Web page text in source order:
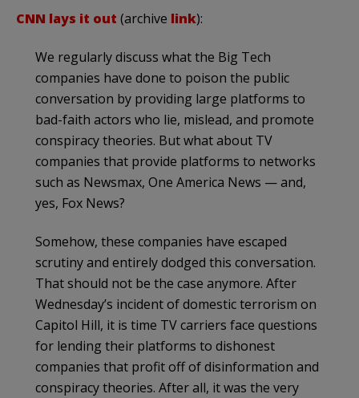
CNN lays it out (archive link):
We regularly discuss what the Big Tech
companies have done to poison the public
conversation by providing large platforms to
bad-faith actors who lie, mislead, and promote
conspiracy theories. But what about TV
companies that provide platforms to networks
such as Newsmax, One America News — and,
yes, Fox News?
Somehow, these companies have escaped
scrutiny and entirely dodged this conversation.
That should not be the case anymore. After
Wednesday’s incident of domestic terrorism on
Capitol Hill, it is time TV carriers face questions
for lending their platforms to dishonest
companies that profit off of disinformation and
conspiracy theories. After all, it was the very